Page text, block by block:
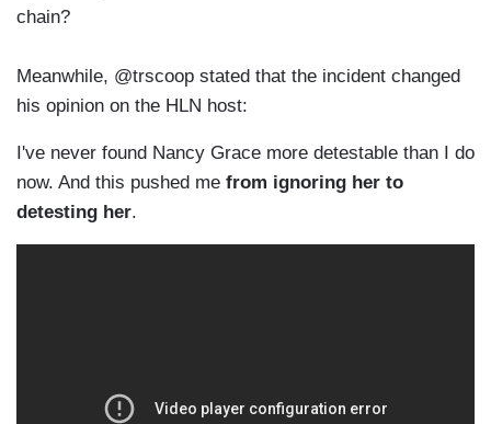
chain?
Meanwhile, @trscoop stated that the incident changed
his opinion on the HLN host:
I've never found Nancy Grace more detestable than I do
now. And this pushed me from ignoring her to
detesting her.